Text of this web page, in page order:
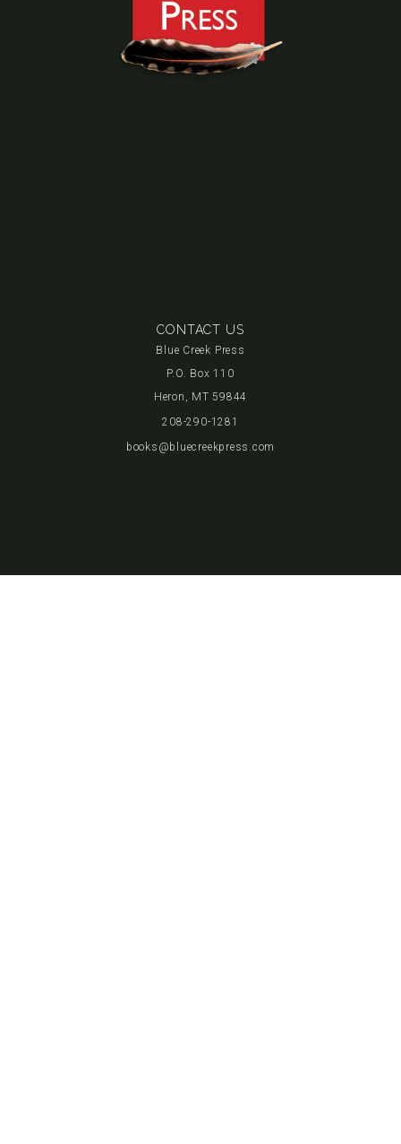
CONTACT US
Blue Creek Press
P.O. Box 110
Heron, MT 59844
208-290-1281
books@bluecreekpress.com